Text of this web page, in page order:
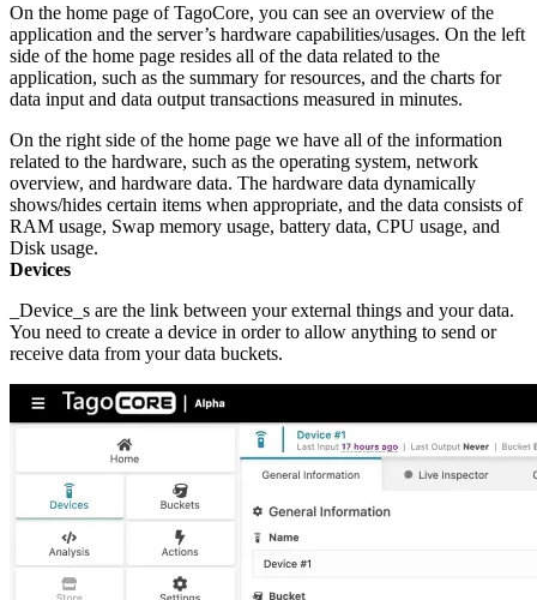
On the home page of TagoCore, you can see an overview of the
application and the server’s hardware capabilities/usages. On the left
side of the home page resides all of the data related to the
application, such as the summary for resources, and the charts for
data input and data output transactions measured in minutes.
On the right side of the home page we have all of the information
related to the hardware, such as the operating system, network
overview, and hardware data. The hardware data dynamically
shows/hides certain items when appropriate, and the data consists of
RAM usage, Swap memory usage, battery data, CPU usage, and
Disk usage.
Devices
_Device_s are the link between your external things and your data.
You need to create a device in order to allow anything to send or
receive data from your data buckets.